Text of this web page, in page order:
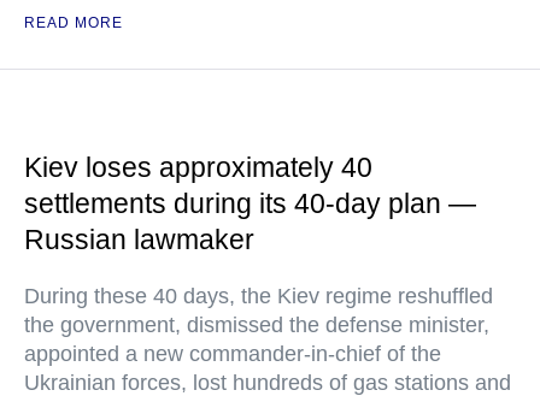
READ MORE
Kiev loses approximately 40
settlements during its 40-day plan —
Russian lawmaker
During these 40 days, the Kiev regime reshuffled
the government, dismissed the defense minister,
appointed a new commander-in-chief of the
Ukrainian forces, lost hundreds of gas stations and